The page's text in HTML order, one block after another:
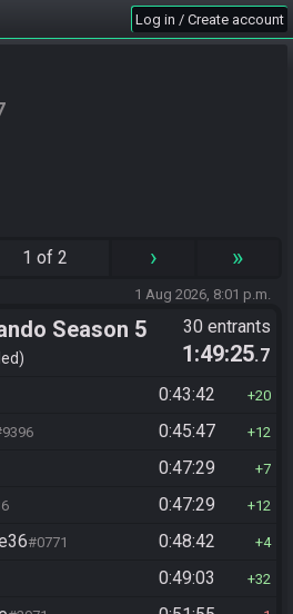
Log in / Create account
1 of 2 › »
1 Aug 2026, 8:01 p.m.
Season 5 30 entrants
1:49:25.7
0:43:42 20
0:45:47 12
0:47:29 7
0:47:29 12
#0771 0:48:42 4
0:49:03 32